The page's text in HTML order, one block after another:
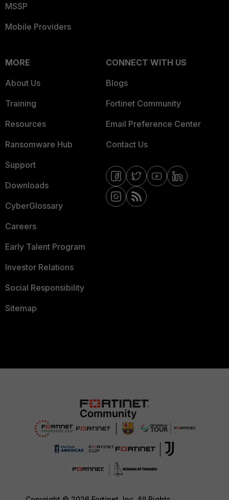
MSSP
Mobile Providers
MORE
About Us
Training
Resources
Ransomware Hub
Support
Downloads
CyberGlossary
Careers
Early Talent Program
Investor Relations
Social Responsibility
Sitemap
CONNECT WITH US
Blogs
Fortinet Community
Email Preference Center
Contact Us